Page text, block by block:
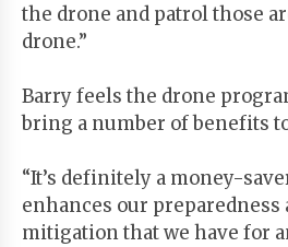
the drone and patrol those
drone.”
Barry feels the drone
bring a number of benefits
“It’s definitely a money-
enhances our preparedness
mitigation that we have for